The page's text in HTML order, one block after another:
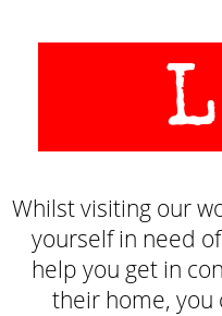
Whilst visiting our
yourself in need
help you get in
their home, you